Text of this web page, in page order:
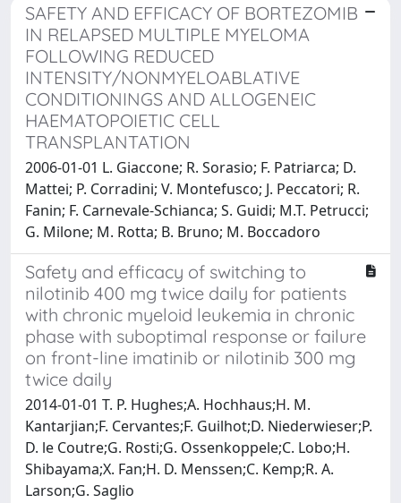
SAFETY AND EFFICACY OF BORTEZOMIB
IN RELAPSED MULTIPLE MYELOMA
FOLLOWING REDUCED
INTENSITY/NONMYELOABLATIVE
CONDITIONINGS AND ALLOGENEIC
HAEMATOPOIETIC CELL
TRANSPLANTATION
2006-01-01 L. Giaccone; R. Sorasio; F. Patriarca; D.
Mattei; P. Corradini; V. Montefusco; J. Peccatori; R.
Fanin; F. Carnevale-Schianca; S. Guidi; M.T. Petrucci;
G. Milone; M. Rotta; B. Bruno; M. Boccadoro
Safety and efficacy of switching to
nilotinib 400 mg twice daily for patients
with chronic myeloid leukemia in chronic
phase with suboptimal response or failure
on front-line imatinib or nilotinib 300 mg
twice daily
2014-01-01 T. P. Hughes;A. Hochhaus;H. M.
Kantarjian;F. Cervantes;F. Guilhot;D. Niederwieser;P.
D. le Coutre;G. Rosti;G. Ossenkoppele;C. Lobo;H.
Shibayama;X. Fan;H. D. Menssen;C. Kemp;R. A.
Larson;G. Saglio